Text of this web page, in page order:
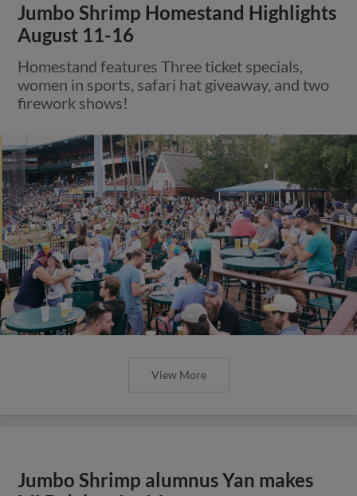
Jumbo Shrimp Homestand Highlights
August 11-16
Homestand features Three ticket specials,
women in sports, safari hat giveaway, and two
firework shows!
View More
Jumbo Shrimp alumnus Yan makes